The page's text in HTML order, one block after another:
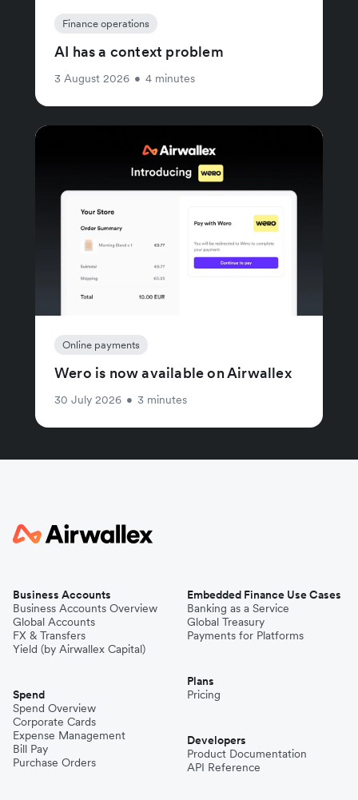
Finance operations
AI has a context problem
3 August 2026 • 4 minutes
Online payments
Wero is now available on Airwallex
30 July 2026 • 3 minutes
Business Accounts
Business Accounts Overview
Global Accounts
FX & Transfers
Yield (by Airwallex Capital)
Spend
Spend Overview
Corporate Cards
Expense Management
Bill Pay
Purchase Orders
Embedded Finance Use Cases
Banking as a Service
Global Treasury
Payments for Platforms
Plans
Pricing
Developers
Product Documentation
API Reference